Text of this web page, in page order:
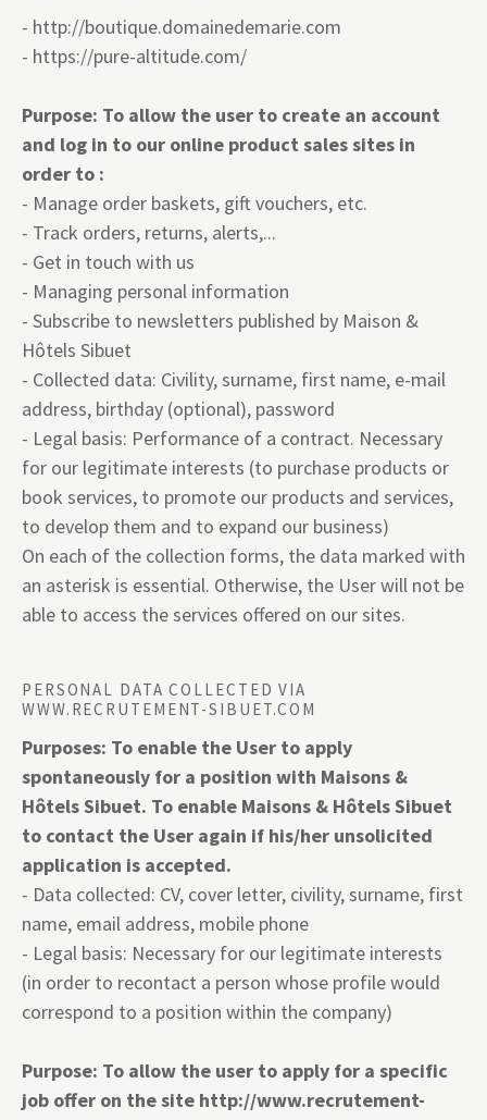
- http://boutique.domainedemarie.com
- https://pure-altitude.com/
Purpose: To allow the user to create an account
and log in to our online product sales sites in
order to :
- Manage order baskets, gift vouchers, etc.
- Track orders, returns, alerts,...
- Get in touch with us
- Managing personal information
- Subscribe to newsletters published by Maison &
Hôtels Sibuet
- Collected data: Civility, surname, first name, e-mail
address, birthday (optional), password
- Legal basis: Performance of a contract. Necessary
for our legitimate interests (to purchase products or
book services, to promote our products and services,
to develop them and to expand our business)
On each of the collection forms, the data marked with
an asterisk is essential. Otherwise, the User will not be
able to access the services offered on our sites.
PERSONAL DATA COLLECTED VIA
WWW.RECRUTEMENT-SIBUET.COM
Purposes: To enable the User to apply
spontaneously for a position with Maisons &
Hôtels Sibuet. To enable Maisons & Hôtels Sibuet
to contact the User again if his/her unsolicited
application is accepted.
- Data collected: CV, cover letter, civility, surname, first
name, email address, mobile phone
- Legal basis: Necessary for our legitimate interests
(in order to recontact a person whose profile would
correspond to a position within the company)
Purpose: To allow the user to apply for a specific
job offer on the site http://www.recrutement-